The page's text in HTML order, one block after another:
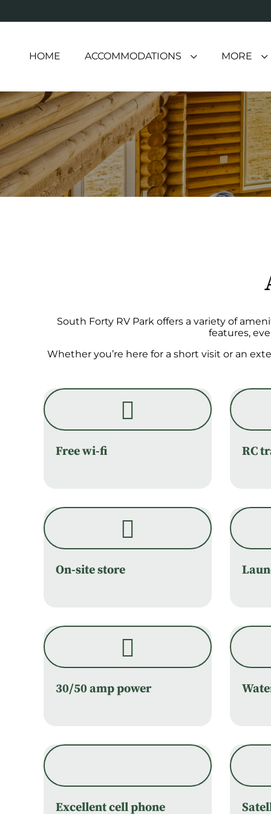
HOME ACCOMMODATIONS MORE
South Forty RV Park offers a variety of
features,
Whether you’re here for a short visit or an
Free wi-fi RC
On-site store
30/50 amp power
Excellent cell phone